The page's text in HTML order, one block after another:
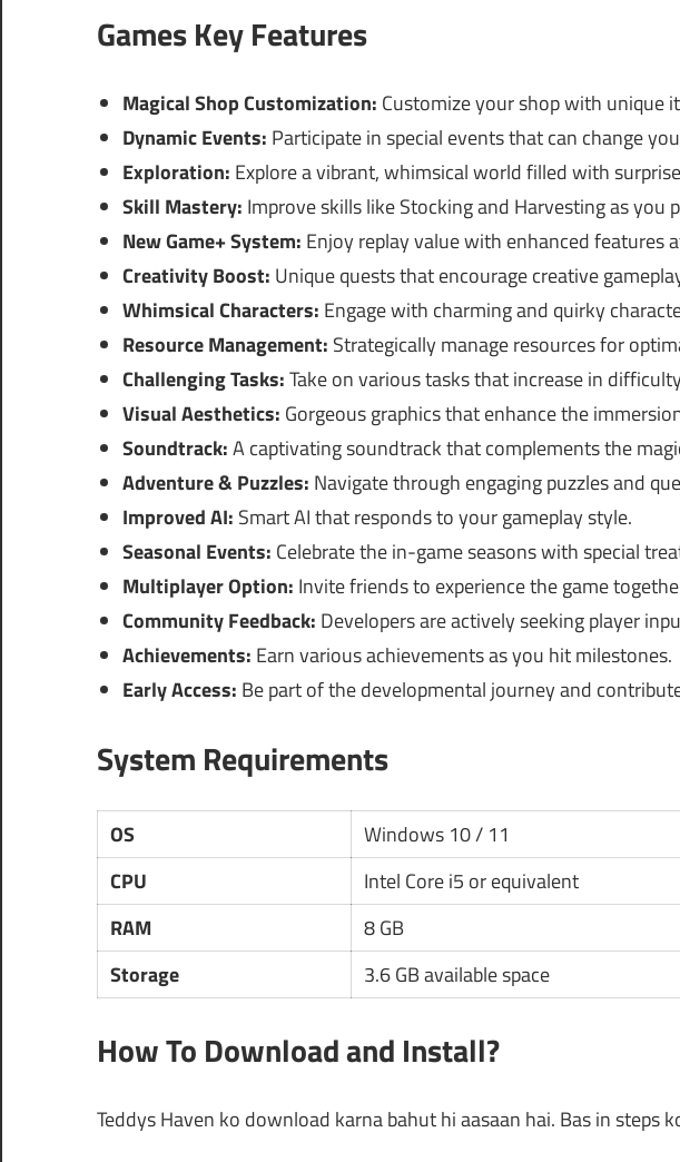
Games Key Features
Magical Shop Customization: Customize your shop with unique
Dynamic Events: Participate in special events that can change
Exploration: Explore a vibrant, whimsical world filled with
Skill Mastery: Improve skills like Stocking and Harvesting as you
New Game+ System: Enjoy replay value with enhanced features
Creativity Boost: Unique quests that encourage creative
Whimsical Characters: Engage with charming and quirky
Resource Management: Strategically manage resources for
Challenging Tasks:Take on various tasks that increase in
Visual Aesthetics: Gorgeous graphics that enhance the
Soundtrack:A captivating soundtrack that complements the
Adventure & Puzzles: Navigate through engaging puzzles and
Improved AI: Smart AI that responds to your gameplay style.
Seasonal Events: Celebrate the in-game seasons with special
Multiplayer Option: Invite friends to experience the game
Community Feedback: Developers are actively seeking player
Achievements: Earn various achievements as you hit milestones.
Early Access: Be part of the developmental journey and
System Requirements
OS
Windows 10 / 11
CPU
Intel Core i5 or equivalent
RAM
8 GB
Storage
3.6 GB available space
How To Download and Install?
Teddys Haven ko download karna bahut hi aasaan hai. Bas in steps